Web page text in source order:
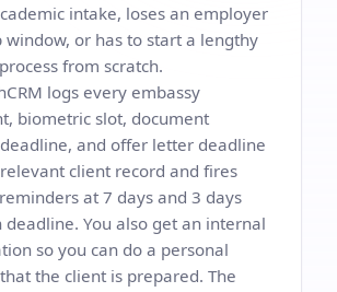
intake, loses an employer
window, or has to start a lengthy
from scratch.
logs every embassy
biometric slot, document
and offer letter deadline
client record and fires
at 7 days and 3 days
deadline. You also get an internal
so you can do a personal
the client is prepared. The